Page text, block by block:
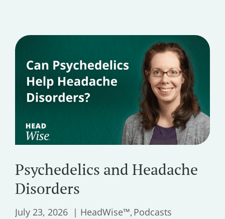
Psychedelics and Headache
Disorders
July 23, 2026 HeadWise™ Podcasts